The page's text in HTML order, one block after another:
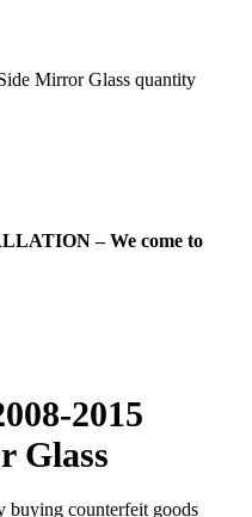
Mirror Glass quantity
– We come to
2015
Glass
buying counterfeit goods